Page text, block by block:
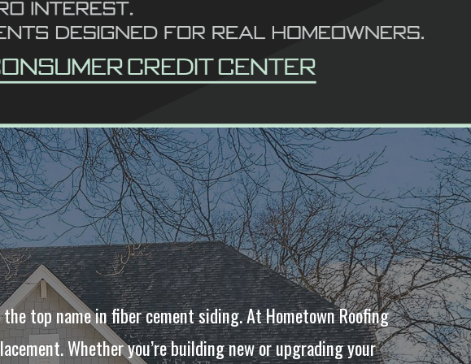
top name in fiber cement siding. At Hometown Roofing
Whether you’re building new or upgrading your